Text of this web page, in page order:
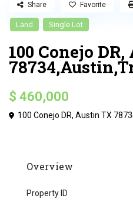
Land Single Lot
100 Conejo
$ 460,000
100 Conejo DR, Austin TX
Share Favorite
Overview
Property ID